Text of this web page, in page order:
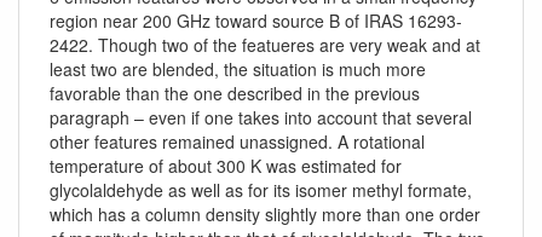
region near 200 GHz toward source B of IRAS 16293-
2422. Though two of the featueres are very weak and at
least two are blended, the situation is much more
favorable than the one described in the previous
paragraph – even if one takes into account that several
other features remained unassigned. A rotational
temperature of about 300 K was estimated for
glycolaldehyde as well as for its isomer methyl formate,
which has a column density slightly more than one order